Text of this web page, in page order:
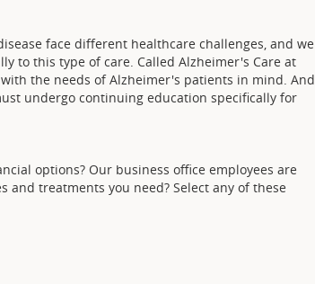
face different healthcare challenges, and we
to this type of care. Called Alzheimer's Care at
the needs of Alzheimer's patients in mind. And
undergo continuing education specifically for
options? Our business office employees are
and treatments you need? Select any of these